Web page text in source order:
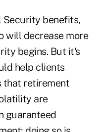
Security benefits,
will decrease more
begins. But it's
help clients
that retirement
are
guaranteed